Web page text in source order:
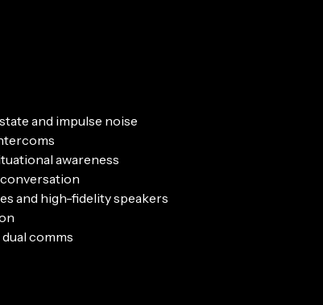
and impulse noise
awareness
and high-fidelity speakers
comms